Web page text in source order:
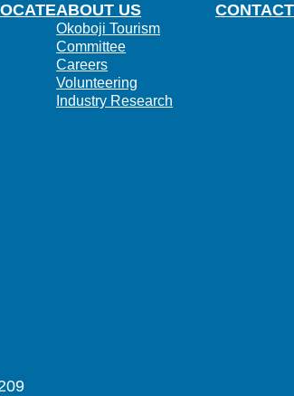
ABOUT US
Okoboji Tourism
Committee
Careers
Volunteering
Industry Research
CONTACT